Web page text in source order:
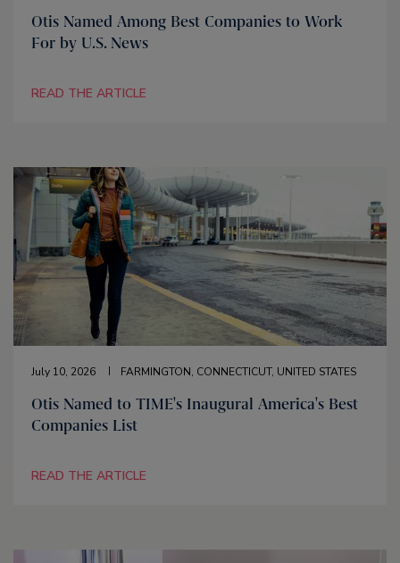
Otis Named Among Best Companies to Work
For by U.S. News
READ THE ARTICLE
July 10, 2026 FARMINGTON, CONNECTICUT, UNITED STATES
Otis Named to TIME's Inaugural America's Best
Companies List
READ THE ARTICLE